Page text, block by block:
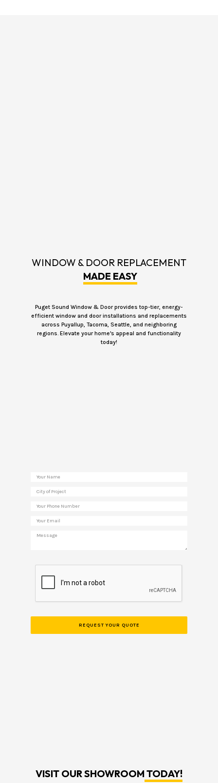
WINDOW & DOOR REPLACEMENT
MADE EASY
Puget Sound Window & Door provides top-tier, energy-
efficient window and door installations and replacements
across Puyallup, Tacoma, Seattle, and neighboring
regions. Elevate your home's appeal and functionality
today!
VISIT OUR SHOWROOMTODAY!